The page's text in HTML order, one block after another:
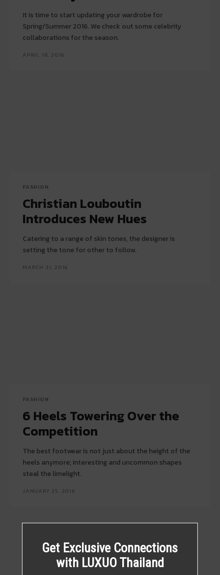
It is time to start updating your wardrobe for
Spring/Summer 2016. We check out some celebrity
collaborations for the season.
APRIL 18, 2016
FASHION
Christian Louboutin
Introduces New Hues
Catering to a range of skin tones, the designer is
setting the tone for other to follow.
MARCH 31, 2016
FASHION
6 Heels Towering Over the
Competition
The best footwear is not just about the height of the
heels anymore; interesting and uncommon shapes
steal the limelight.
JANUARY 25, 2016
Get Exclusive Connections
with LUXUO Thailand